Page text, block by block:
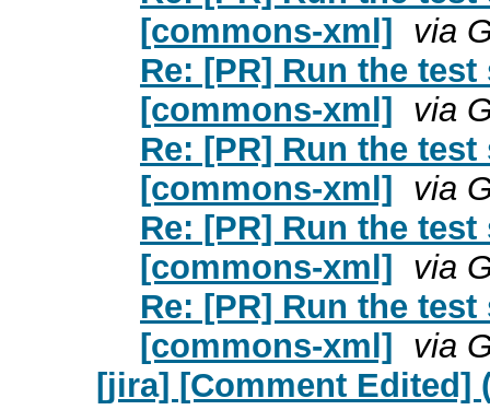
[commons-xml] via
Re: [PR] Run the
[commons-xml] via
Re: [PR] Run the
[commons-xml] via
Re: [PR] Run the
[commons-xml] via
Re: [PR] Run the
[commons-xml] via
[jira] [Comment Edited]